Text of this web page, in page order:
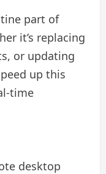
part of
it’s replacing
or updating
up this
time
desktop